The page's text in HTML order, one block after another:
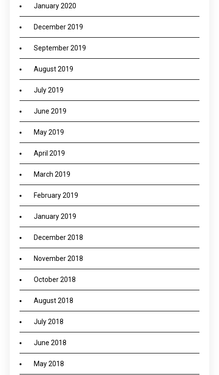
January 2020
December 2019
September 2019
August 2019
July 2019
June 2019
May 2019
April 2019
March 2019
February 2019
January 2019
December 2018
November 2018
October 2018
August 2018
July 2018
June 2018
May 2018